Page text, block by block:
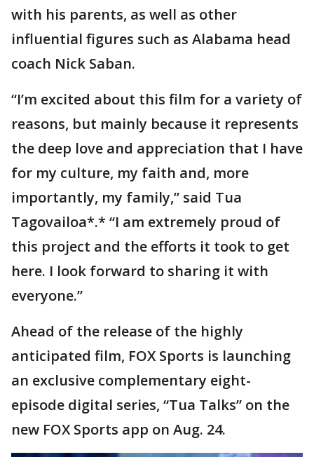
with his parents, as well as other
influential figures such as Alabama head
coach Nick Saban.
“I’m excited about this film for a variety of
reasons, but mainly because it represents
the deep love and appreciation that I have
for my culture, my faith and, more
importantly, my family,” said Tua
Tagovailoa*.* “I am extremely proud of
this project and the efforts it took to get
here. I look forward to sharing it with
everyone.”
Ahead of the release of the highly
anticipated film, FOX Sports is launching
an exclusive complementary eight-
episode digital series, “Tua Talks” on the
new FOX Sports app on Aug. 24.